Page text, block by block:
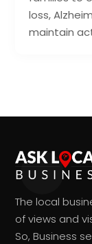
loss,
maintain
The local
of views and
So, Business